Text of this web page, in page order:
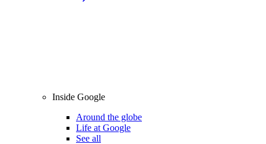
Inside Google
Around the globe
Life at Google
See all